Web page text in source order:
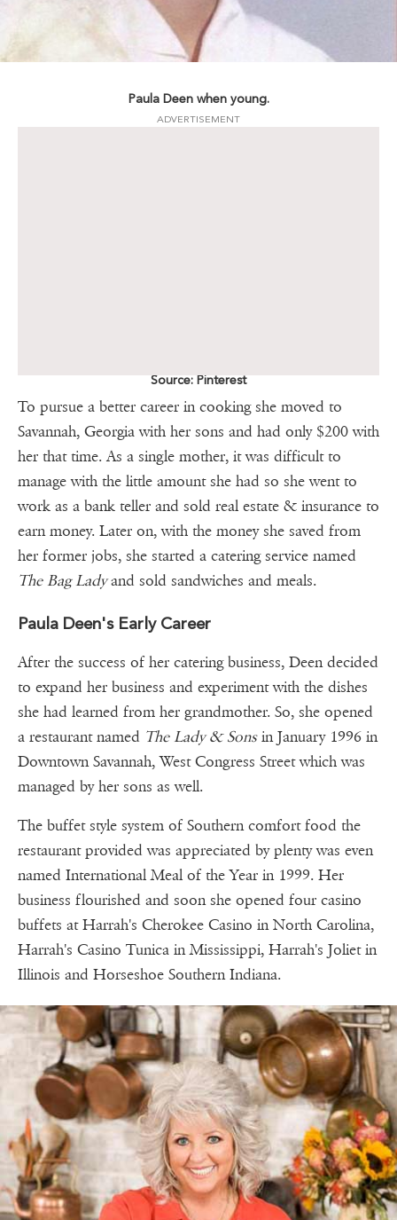
Paula Deen when young.
ADVERTISEMENT
Source: Pinterest
To pursue a better career in cooking she moved to
Savannah, Georgia with her sons and had only $200 with
her that time. As a single mother, it was difficult to
manage with the little amount she had so she went to
work as a bank teller and sold real estate & insurance to
earn money. Later on, with the money she saved from
her former jobs, she started a catering service named
The Bag Ladyand sold sandwiches and meals.
Paula Deen's Early Career
After the success of her catering business, Deen decided
to expand her business and experiment with the dishes
she had learned from her grandmother. So, she opened
a restaurant named The Lady & Sonsin January 1996 in
Downtown Savannah, West Congress Street which was
managed by her sons as well.
The buffet style system of Southern comfort food the
restaurant provided was appreciated by plenty was even
named International Meal of the Year in 1999. Her
business flourished and soon she opened four casino
buffets at Harrah's Cherokee Casino in North Carolina,
Harrah's Casino Tunica in Mississippi, Harrah's Joliet in
Illinois and Horseshoe Southern Indiana.